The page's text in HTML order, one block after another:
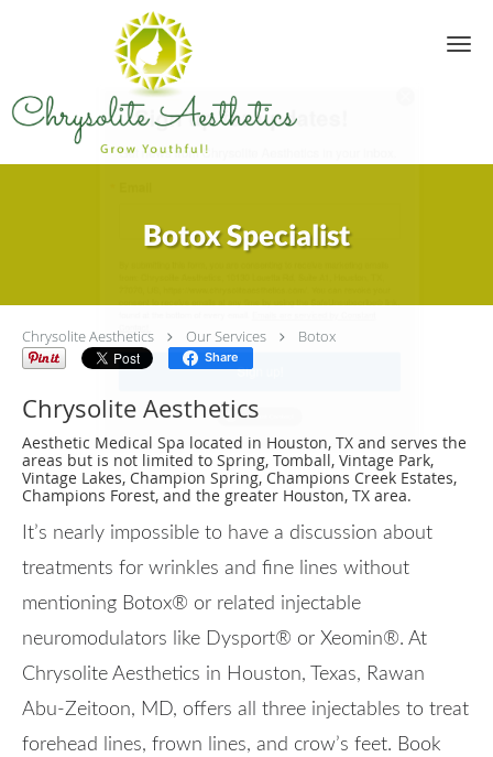
Skip to main content
Botox Specialist
Chrysolite Aesthetics Our Services Botox
Share
Chrysolite Aesthetics
Aesthetic Medical Spa located in Houston, TX and serves the
areas but is not limited to Spring, Tomball, Vintage Park,
Vintage Lakes, Champion Spring, Champions Creek Estates,
Champions Forest, and the greater Houston, TX area.
It’s nearly impossible to have a discussion about
treatments for wrinkles and fine lines without
mentioning Botox® or related injectable
neuromodulators like Dysport® or Xeomin®. At
Chrysolite Aesthetics in Houston, Texas, Rawan
Abu-Zeitoon, MD, offers all three injectables to treat
forehead lines, frown lines, and crow’s feet. Book
Sign up for updates!
Get news from Chrysolite Aesthetics in your inbox.
Email
found at the bottom of every email.Emails are serviced by Constant
Contact.
Sign up!